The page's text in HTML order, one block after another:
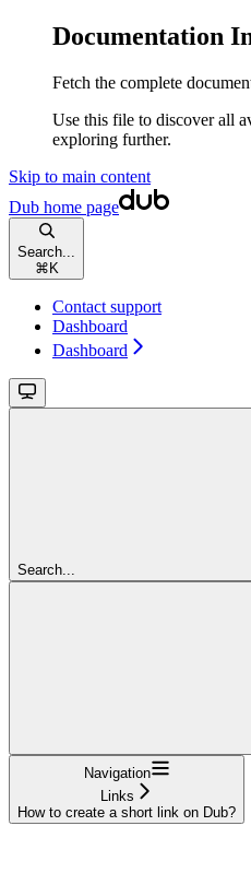
Documentation
Fetch the complete
Use this file to discover all
exploring further.
Skip to main content
Dub home page
Search...
⌘ K
Contact support
Dashboard
Dashboard
Search...
Navigation
Links
How to create a short link on Dub?